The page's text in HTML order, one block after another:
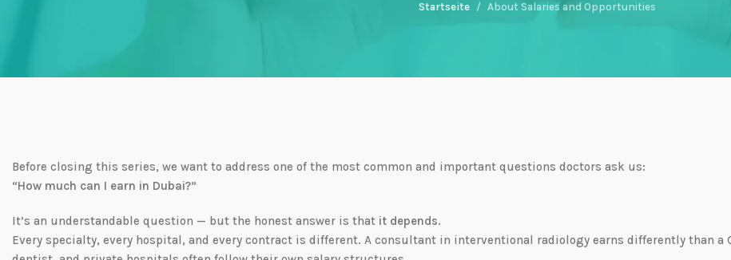
Startseite About Salaries and Opportunities
Before closing this series, we want to address one of the most common and important questions doctors ask us:
“How much can I earn in Dubai?”
It’s an understandable question — but the honest answer is that it depends.
Every specialty, every hospital, and every contract is different. A consultant in interventional radiology earns differently than a